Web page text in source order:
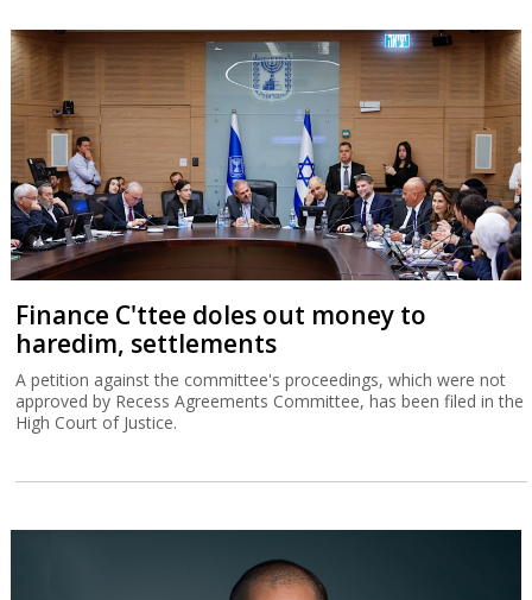
Finance C'ttee doles out money to
haredim, settlements
A petition against the committee's proceedings, which were not
approved by Recess Agreements Committee, has been filed in the
High Court of Justice.